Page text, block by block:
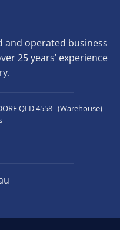
and operated business
25 years’ experience
QLD 4558 (Warehouse)